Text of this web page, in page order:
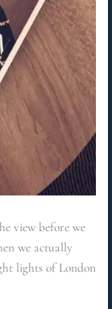
view before we
we actually
lights of London